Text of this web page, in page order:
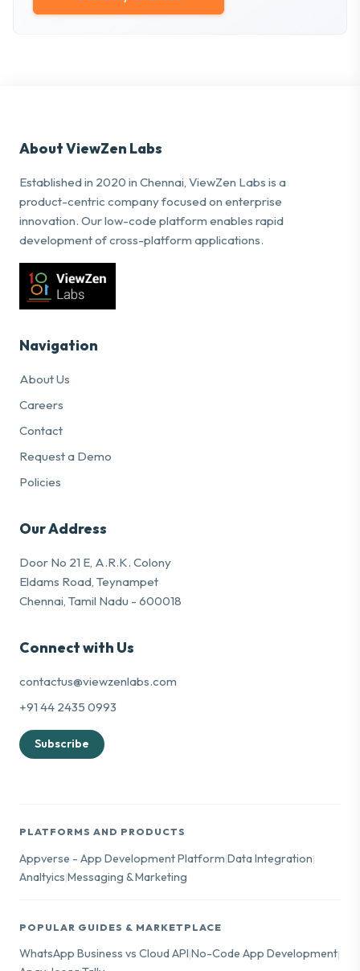
About ViewZen Labs
Established in 2020 in Chennai, ViewZen Labs is a
product-centric company focused on enterprise
innovation. Our low-code platform enables rapid
development of cross-platform applications.
Navigation
About Us
Careers
Contact
Request a Demo
Policies
Our Address
Door No 21 E, A.R.K. Colony
Eldams Road, Teynampet
Chennai, Tamil Nadu - 600018
Connect with Us
contactus@viewzenlabs.com
+91 44 2435 0993
Subscribe
PLATFORMS AND PRODUCTS
Appverse - App Development Platform|Data Integration|
Analtyics|Messaging & Marketing
POPULAR GUIDES & MARKETPLACE
WhatsApp Business vs Cloud API|No-Code App Development|